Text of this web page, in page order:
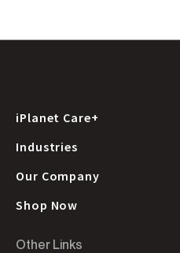
iPlanet Care+
Industries
Our Company
Shop Now
Other Links